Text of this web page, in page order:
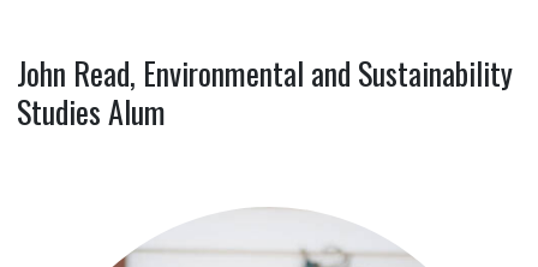
John Read, Environmental and Sustainability
Studies Alum